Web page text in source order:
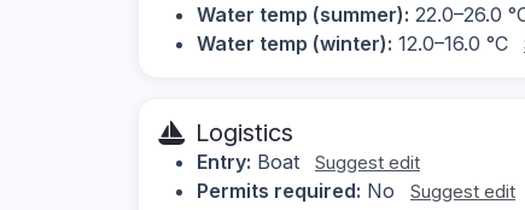
Water temp (summer): 22.0–26.0
Water temp (winter): 12.0–16.0 °C
Logistics
Entry: Boat Suggest edit
Permits required: No Suggest edit